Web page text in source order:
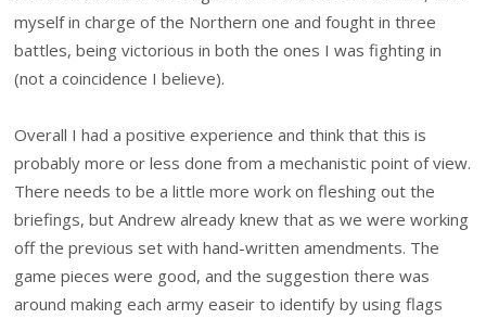
myself in charge of the Northern one and fought in three
battles, being victorious in both the ones I was fighting in
(not a coincidence I believe).
Overall I had a positive experience and think that this is
probably more or less done from a mechanistic point of view.
There needs to be a little more work on fleshing out the
briefings, but Andrew already knew that as we were working
off the previous set with hand-written amendments. The
game pieces were good, and the suggestion there was
around making each army easeir to identify by using flags